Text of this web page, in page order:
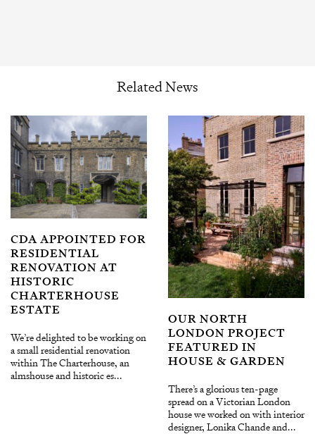
Related News
CDA APPOINTED FOR
RESIDENTIAL
RENOVATION AT
HISTORIC
CHARTERHOUSE
ESTATE
We’re delighted to be working on
a small residential renovation
within The Charterhouse, an
almshouse and historic es...
OUR NORTH
LONDON PROJECT
FEATURED IN
HOUSE & GARDEN
There’s a glorious ten-page
spread on a Victorian London
house we worked on with interior
designer, Lonika Chande and...